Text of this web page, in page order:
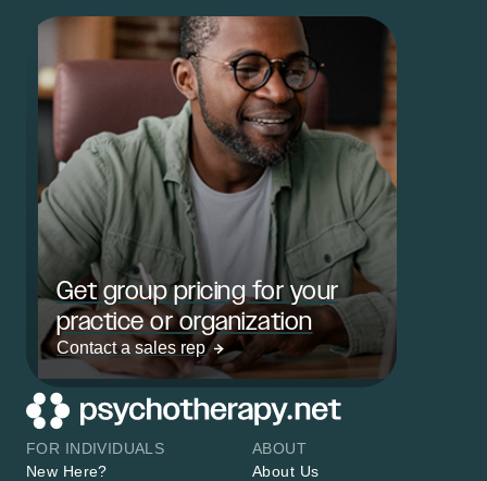
Get group pricing for your
practice or organization
Contact a sales rep
FOR INDIVIDUALS
New Here?
ABOUT
About Us